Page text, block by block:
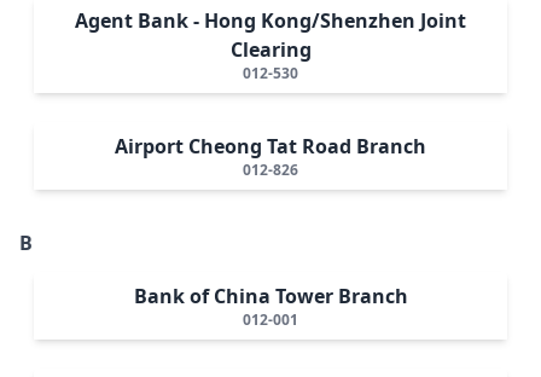
Agent Bank - Hong Kong/Shenzhen Joint
Clearing
012-530
Airport Cheong Tat Road Branch
012-826
B
Bank of China Tower Branch
012-001